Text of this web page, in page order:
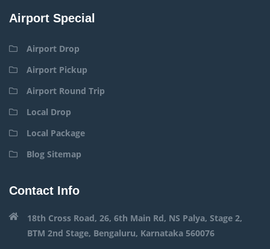
Airport Special
Airport Drop
Airport Pickup
Airport Round Trip
Local Drop
Local Package
Blog Sitemap
Contact Info
18th Cross Road, 26, 6th Main Rd, NS Palya, Stage 2,
BTM 2nd Stage, Bengaluru, Karnataka 560076